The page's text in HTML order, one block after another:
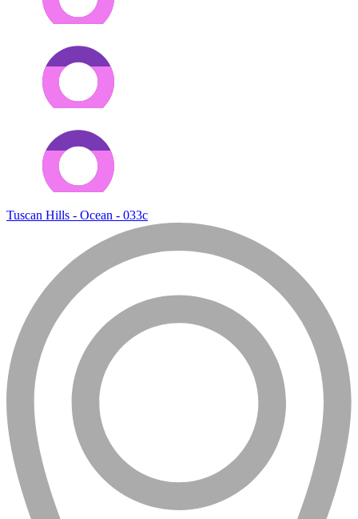
Tuscan Hills - Ocean - 033c